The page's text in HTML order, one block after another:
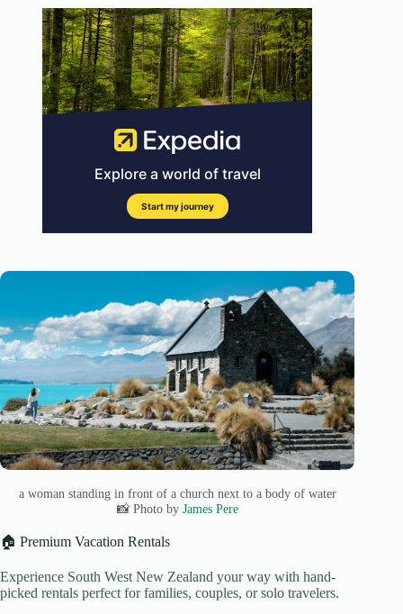
a woman standing in front of a church next to a body of water
📸 Photo by James Pere
🏠 Premium Vacation Rentals
Experience South West New Zealand your way with hand-
picked rentals perfect for families, couples, or solo travelers.